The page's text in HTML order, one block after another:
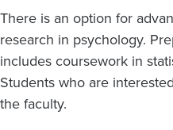
There is an option for
research in psychology.
includes coursework in
Students who are
the faculty.